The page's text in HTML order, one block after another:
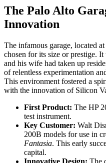
The Palo Alto
Innovation
The infamous garage, located
chosen for its size or prestige.
and his wife had taken up
of relentless experimentation
This environment fostered a
with the innovation of Silicon
First Product: The HP
test instrument.
Key Customer: Walt
200B models for use in
Fantasia. This early
capital.
Innovative Design: The